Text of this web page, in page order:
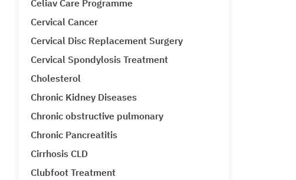
Celiav Care Programme
Cervical Cancer
Cervical Disc Replacement Surgery
Cervical Spondylosis Treatment
Cholesterol
Chronic Kidney Diseases
Chronic obstructive pulmonary
Chronic Pancreatitis
Cirrhosis CLD
Clubfoot Treatment